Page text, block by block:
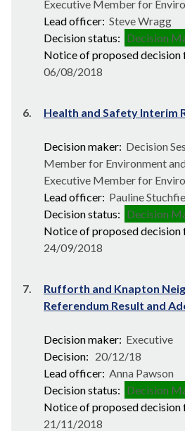
Executive Member for
Lead officer: Steve Wragg
Decision status: Decision
Notice of proposed decision
06/08/2018
6. Health and Safety Interim
Decision maker: Decision
Member for Environment
Executive Member for
Lead officer: Pauline
Decision status: Decision
Notice of proposed decision
24/09/2018
7.
Rufforth and Knapton
Referendum Result and
Decision maker: Executive
Decision: 20/12/18
Lead officer: Anna Pawson
Decision status: Decision
Notice of proposed decision
21/11/2018